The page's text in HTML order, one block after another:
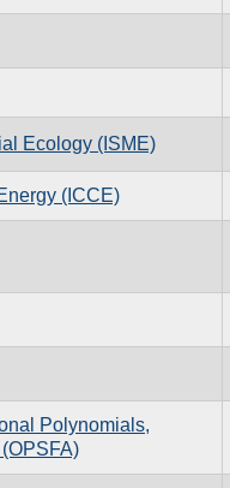
Ecology (ISME)
(ICCE)
Polynomials,